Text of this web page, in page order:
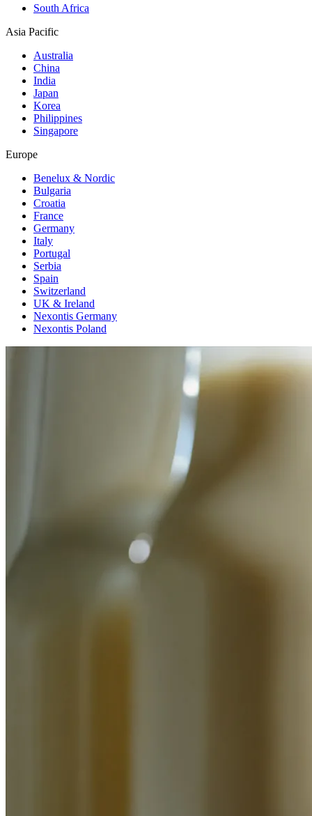
South Africa
Asia Pacific
Australia
China
India
Japan
Korea
Philippines
Singapore
Europe
Benelux & Nordic
Bulgaria
Croatia
France
Germany
Italy
Portugal
Serbia
Spain
Switzerland
UK & Ireland
Nexontis Germany
Nexontis Poland